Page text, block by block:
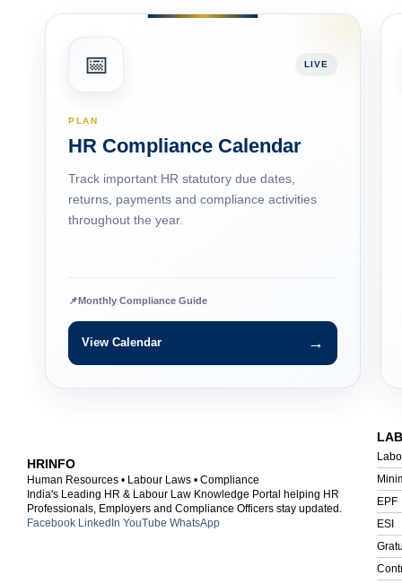
HR Compliance Calendar
Track important HR statutory due dates,
returns, payments and compliance activities
throughout the year.
View Calendar →
Human Resources • Labour Laws • Compliance
India's Leading HR & Labour Law Knowledge Portal helping HR
Professionals, Employers and Compliance Officers stay updated.
Facebook LinkedIn YouTube WhatsApp
EPF
ESI